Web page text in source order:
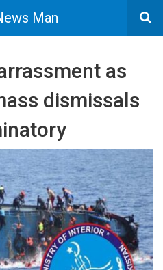
Man
as
dismissals